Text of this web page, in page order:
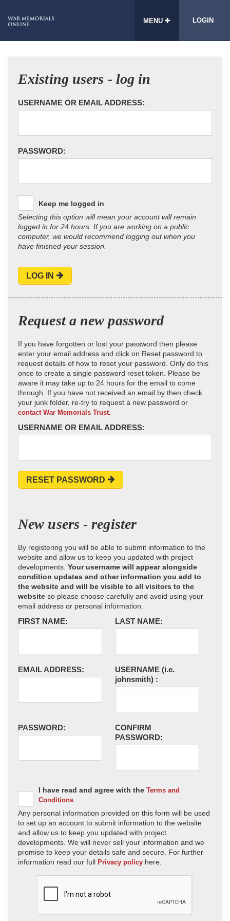
MENU LOGIN
Existing users - log in
USERNAME OR EMAIL ADDRESS:
PASSWORD:
Keep me logged in
Selecting this option will mean your account will remain
logged in for 24 hours. If you are working on a public
computer, we would recommend logging out when you
have finished your session.
LOG IN
Request a new password
If you have forgotten or lost your password then please
enter your email address and click on Reset password to
request details of how to reset your password. Only do this
once to create a single password reset token. Please be
aware it may take up to 24 hours for the email to come
through. If you have not received an email by then check
your junk folder, re-try to request a new password or
contact War Memorials Trust.
USERNAME OR EMAIL ADDRESS:
RESET PASSWORD
New users - register
By registering you will be able to submit information to the
website and allow us to keep you updated with project
developments. Your username will appear alongside
condition updates and other information you add to
the website and will be visible to all visitors to the
website so please choose carefully and avoid using your
email address or personal information.
FIRST NAME: LAST NAME:
EMAIL ADDRESS: USERNAME (i.e.
johnsmith) :
PASSWORD:
CONFIRM
PASSWORD:
I have read and agree with the Terms and
Conditions
Any personal information provided on this form will be used
to set up an account to submit information to the website
and allow us to keep you updated with project
developments. We will never sell your information and we
promise to keep your details safe and secure. For further
information read our full Privacy policy here.